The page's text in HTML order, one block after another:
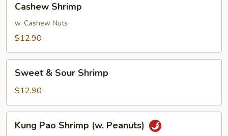
Shrimp
Cashew Shrimp
w. Cashew Nuts
$12.90
Sour
Shrimp
Sweet & Sour Shrimp
$12.90
PaoKung Pao Shrimp (w. Peanuts)